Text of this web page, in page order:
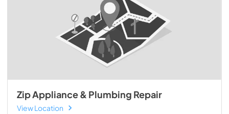
Zip Appliance & Plumbing Repair
View Location